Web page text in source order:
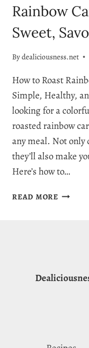
Rainbow
Sweet,
Bydealiciousness.net
How to Roast
Simple, Healthy,
looking for a
roasted rainbow
any meal. Not only
they’ll also make
Here’s how to…
READ MORE